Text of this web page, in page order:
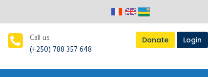
Call us
(+250) 788 357 648
Donate Login